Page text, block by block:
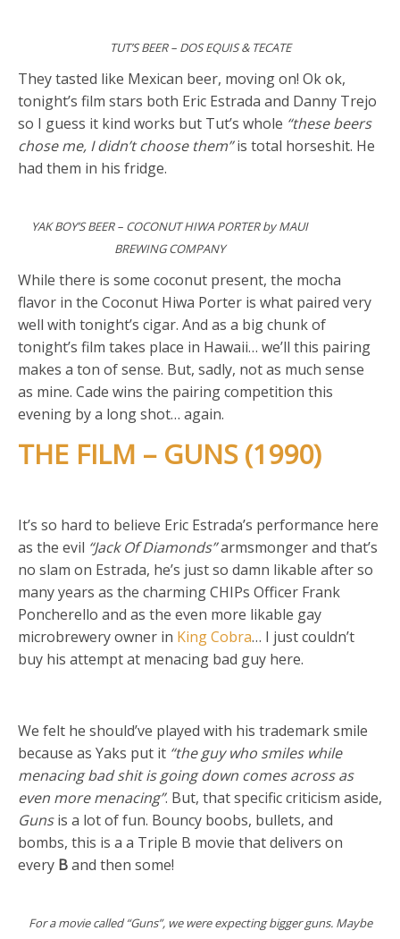
TUT’S BEER – DOS EQUIS & TECATE
They tasted like Mexican beer, moving on! Ok ok,
tonight’s film stars both Eric Estrada and Danny Trejo
so I guess it kind works but Tut’s whole “these beers
chose me, I didn’t choose them”is total horseshit. He
had them in his fridge.
YAK BOY’S BEER – COCONUT HIWA PORTER by MAUI
BREWING COMPANY
While there is some coconut present, the mocha
flavor in the Coconut Hiwa Porter is what paired very
well with tonight’s cigar. And as a big chunk of
tonight’s film takes place in Hawaii… we’ll this pairing
makes a ton of sense. But, sadly, not as much sense
as mine. Cade wins the pairing competition this
evening by a long shot… again.
THE FILM – GUNS (1990)
It’s so hard to believe Eric Estrada’s performance here
as the evil “Jack Of Diamonds”armsmonger and that’s
no slam on Estrada, he’s just so damn likable after so
many years as the charming CHIPs Officer Frank
Poncherello and as the even more likable gay
microbrewery owner in King Cobra… I just couldn’t
buy his attempt at menacing bad guy here.
We felt he should’ve played with his trademark smile
because as Yaks put it “the guy who smiles while
menacing bad shit is going down comes across as
even more menacing”. But, that specific criticism aside,
Gunsis a lot of fun. Bouncy boobs, bullets, and
bombs, this is a a Triple B movie that delivers on
every Band then some!
For a movie called “Guns”, we were expecting bigger guns. Maybe